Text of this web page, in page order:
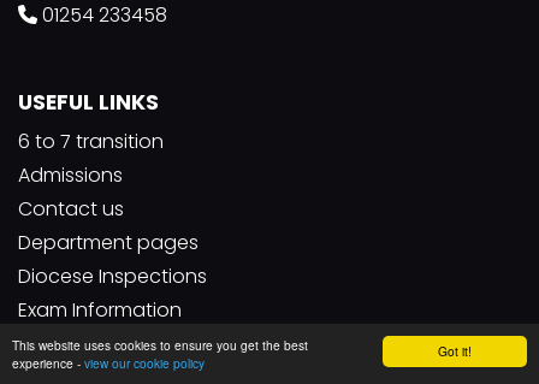
Got it!
This website uses cookies to ensure you get the best
experience - view our cookie policy
01254 233458
USEFUL LINKS
6 to 7 transition
Admissions
Contact us
Department pages
Diocese Inspections
Exam Information
Facility lettings